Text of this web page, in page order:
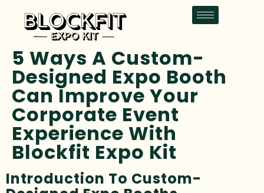
5 Ways A Custom-
Designed Expo Booth
Can Improve Your
Corporate Event
Experience With
Blockfit Expo Kit
Introduction To Custom-